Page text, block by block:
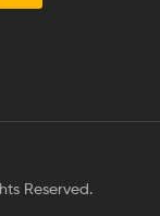
Reserved.